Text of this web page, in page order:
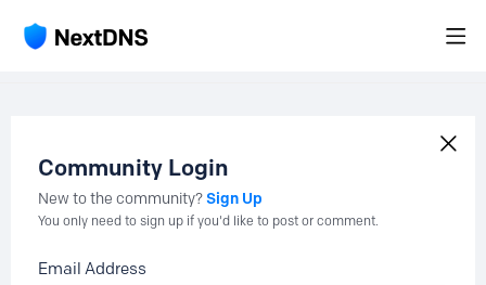
Community Login
New to the community?Sign Up
You only need to sign up if you'd like to post or comment.
Email Address